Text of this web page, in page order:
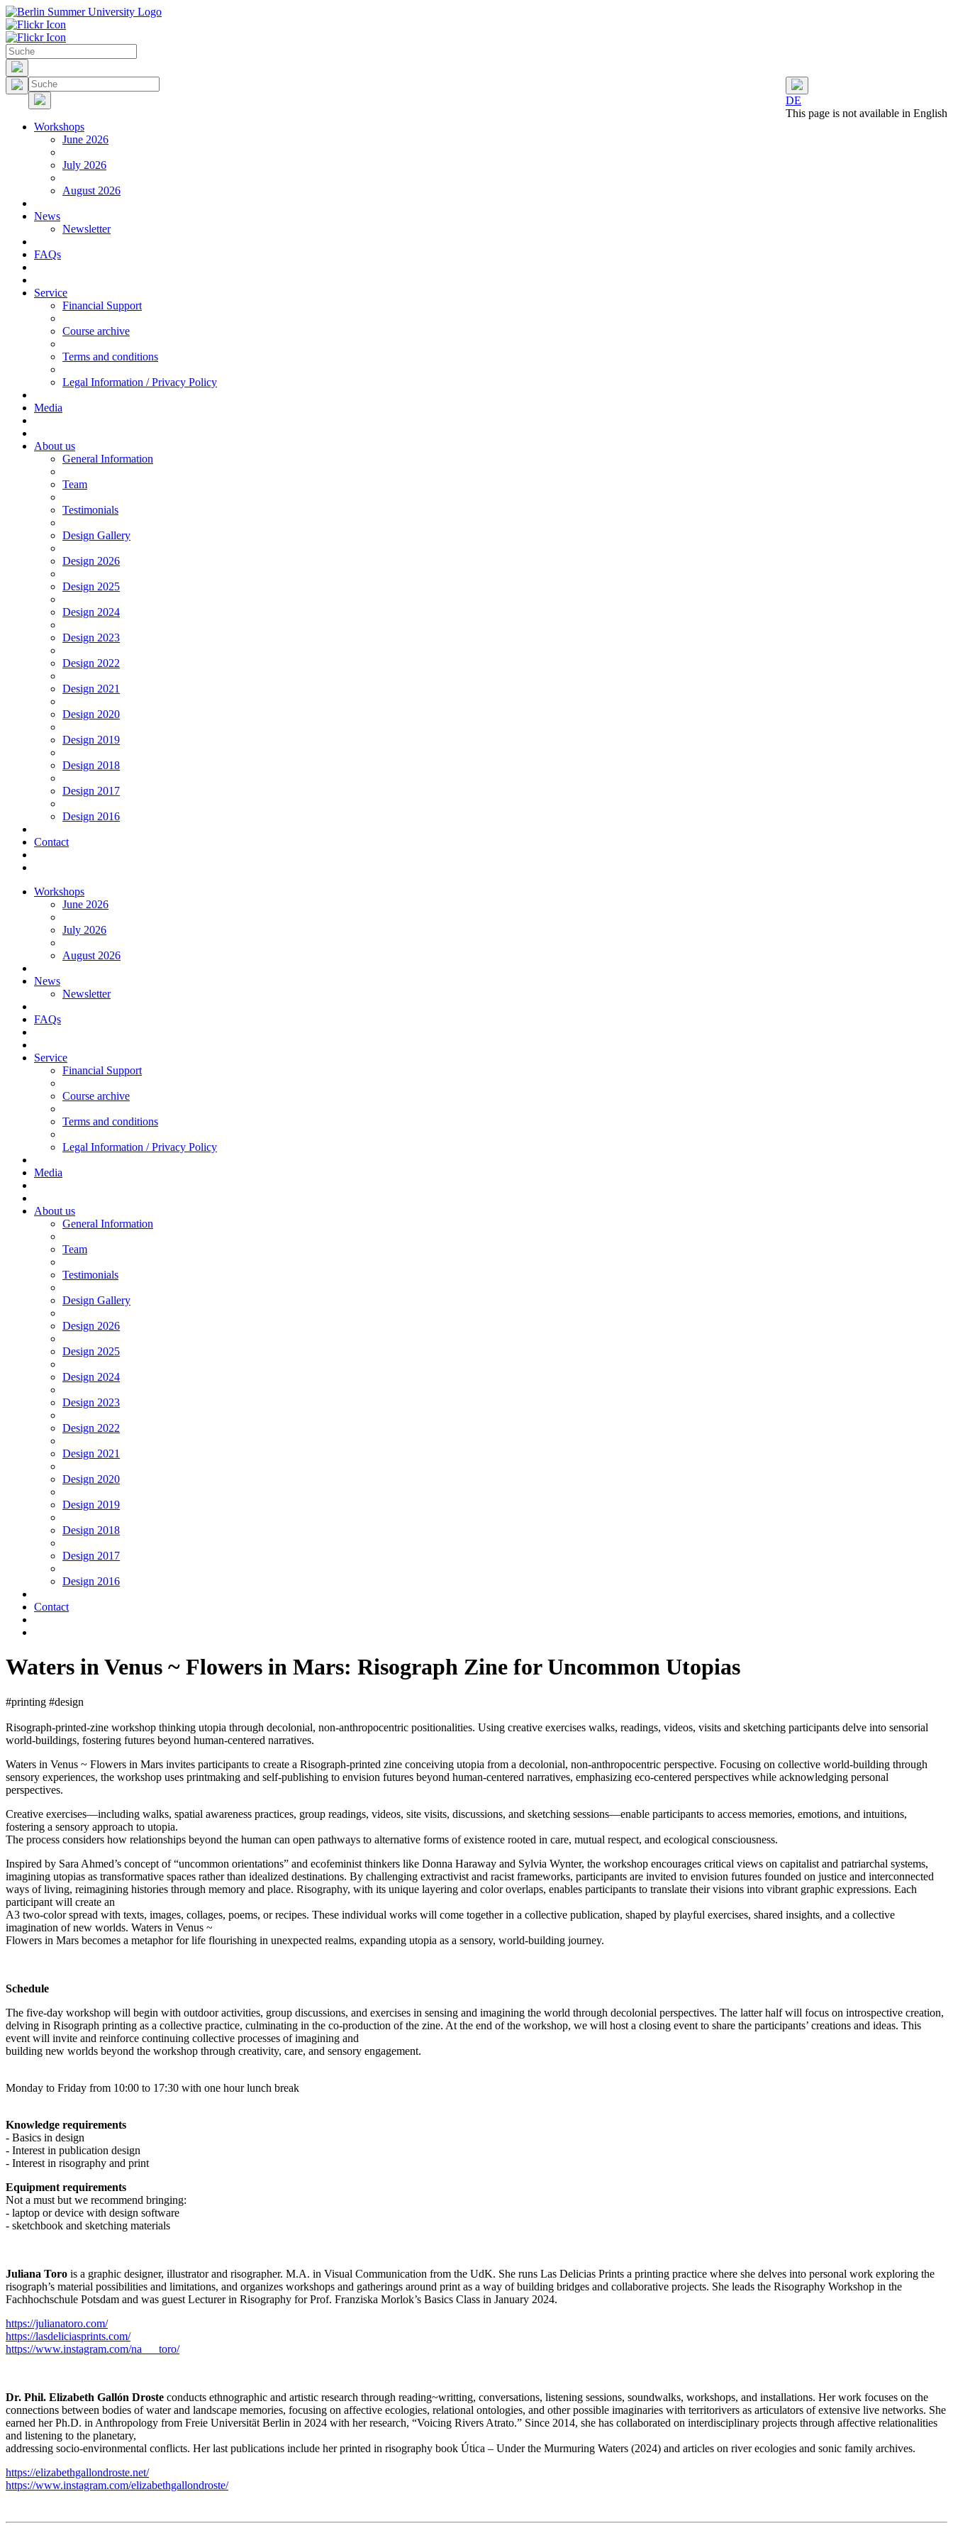
DE
This page is not available in English
Workshops
June 2026
July 2026
August 2026
News
Newsletter
FAQs
Service
Financial Support
Course archive
Terms and conditions
Legal Information / Privacy Policy
Media
About us
General Information
Team
Testimonials
Design Gallery
Design 2026
Design 2025
Design 2024
Design 2023
Design 2022
Design 2021
Design 2020
Design 2019
Design 2018
Design 2017
Design 2016
Contact
Workshops
June 2026
July 2026
August 2026
News
Newsletter
FAQs
Service
Financial Support
Course archive
Terms and conditions
Legal Information / Privacy Policy
Media
About us
General Information
Team
Testimonials
Design Gallery
Design 2026
Design 2025
Design 2024
Design 2023
Design 2022
Design 2021
Design 2020
Design 2019
Design 2018
Design 2017
Design 2016
Contact
Waters in Venus ~ Flowers in Mars: Risograph Zine for Uncommon Utopias
#printing #design
Risograph-printed-zine workshop thinking utopia through decolonial, non-anthropocentric positionalities. Using creative exercises walks, readings, videos, visits and sketching participants delve into sensorial
world-buildings, fostering futures beyond human-centered narratives.
Waters in Venus ~ Flowers in Mars invites participants to create a Risograph-printed zine conceiving utopia from a decolonial, non-anthropocentric perspective. Focusing on collective world-building through
sensory experiences, the workshop uses printmaking and self-publishing to envision futures beyond human-centered narratives, emphasizing eco-centered perspectives while acknowledging personal
perspectives.
Creative exercises—including walks, spatial awareness practices, group readings, videos, site visits, discussions, and sketching sessions—enable participants to access memories, emotions, and intuitions,
fostering a sensory approach to utopia.
The process considers how relationships beyond the human can open pathways to alternative forms of existence rooted in care, mutual respect, and ecological consciousness.
Inspired by Sara Ahmed’s concept of “uncommon orientations” and ecofeminist thinkers like Donna Haraway and Sylvia Wynter, the workshop encourages critical views on capitalist and patriarchal systems,
imagining utopias as transformative spaces rather than idealized destinations. By challenging extractivist and racist frameworks, participants are invited to envision futures founded on justice and interconnected
ways of living, reimagining histories through memory and place. Risography, with its unique layering and color overlaps, enables participants to translate their visions into vibrant graphic expressions. Each
participant will create an
A3 two-color spread with texts, images, collages, poems, or recipes. These individual works will come together in a collective publication, shaped by playful exercises, shared insights, and a collective
imagination of new worlds. Waters in Venus ~
Flowers in Mars becomes a metaphor for life flourishing in unexpected realms, expanding utopia as a sensory, world-building journey.
Schedule
The five-day workshop will begin with outdoor activities, group discussions, and exercises in sensing and imagining the world through decolonial perspectives. The latter half will focus on introspective creation,
delving in Risograph printing as a collective practice, culminating in the co-production of the zine. At the end of the workshop, we will host a closing event to share the participants’ creations and ideas. This
event will invite and reinforce continuing collective processes of imagining and
building new worlds beyond the workshop through creativity, care, and sensory engagement.
Monday to Friday from 10:00 to 17:30 with one hour lunch break
Knowledge requirements
- Basics in design
- Interest in publication design
- Interest in risography and print
Equipment requirements
Not a must but we recommend bringing:
- laptop or device with design software
- sketchbook and sketching materials
Juliana Toro is a graphic designer, illustrator and risographer. M.A. in Visual Communication from the UdK. She runs Las Delicias Prints a printing practice where she delves into personal work exploring the
risograph’s material possibilities and limitations, and organizes workshops and gatherings around print as a way of building bridges and collaborative projects. She leads the Risography Workshop in the
Fachhochschule Potsdam and was guest Lecturer in Risography for Prof. Franziska Morlok’s Basics Class in January 2024.
https://julianatoro.com/
https://lasdeliciasprints.com/
https://www.instagram.com/na___toro/
Dr. Phil. Elizabeth Gallón Droste conducts ethnographic and artistic research through reading~writting, conversations, listening sessions, soundwalks, workshops, and installations. Her work focuses on the
connections between bodies of water and landscape memories, focusing on affective ecologies, relational ontologies, and other possible imaginaries with territorivers as articulators of extensive live networks. She
earned her Ph.D. in Anthropology from Freie Universität Berlin in 2024 with her research, “Voicing Rivers Atrato.” Since 2014, she has collaborated on interdisciplinary projects through affective relationalities
and listening to the planetary,
addressing socio-environmental conflicts. Her last publications include her printed in risography book Útica – Under the Murmuring Waters (2024) and articles on river ecologies and sonic family archives.
https://elizabethgallondroste.net/
https://www.instagram.com/elizabethgallondroste/